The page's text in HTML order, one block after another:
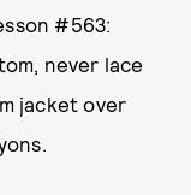
#563:
never lace
jacket over